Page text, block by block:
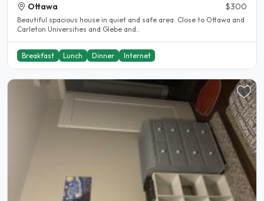
Ottawa $300
Beautiful spacious house in quiet and safe area. Close to Ottawa and
Carleton Universities and Glebe and..
Breakfast Lunch Dinner Internet